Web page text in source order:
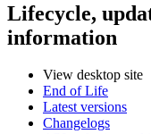
Lifecycle,
information
View desktop site
End of Life
Latest versions
Changelogs